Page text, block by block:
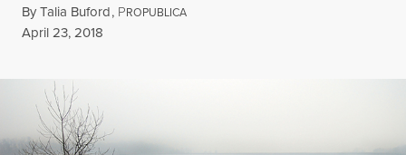
ByTalia Buford, PROPUBLICA
Published
April 23, 2018